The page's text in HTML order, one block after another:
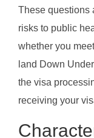
These questions
risks to public
whether you
land Down
the visa
receiving your